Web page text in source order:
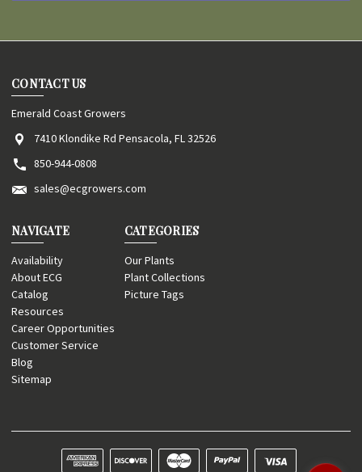
CONTACT US
Emerald Coast Growers
7410 Klondike Rd Pensacola, FL 32526
850-944-0808
sales@ecgrowers.com
NAVIGATE
Availability
About ECG
Catalog
Resources
Career Opportunities
Customer Service
Blog
Sitemap
CATEGORIES
Our Plants
Plant Collections
Picture Tags